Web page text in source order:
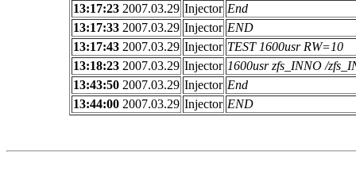
13:17:232007.03.29 Injector End
13:17:332007.03.29 Injector END
13:17:432007.03.29 Injector TEST 1600usr RW=10
13:18:232007.03.29 Injector 1600usr zfs_INNO /
13:43:502007.03.29 Injector End
13:44:002007.03.29 Injector END